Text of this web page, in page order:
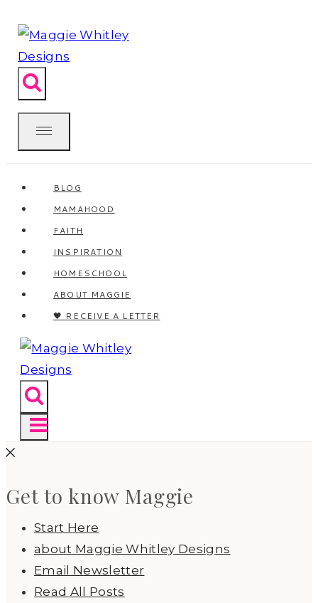
to
content
BLOG
MAMAHOOD
FAITH
INSPIRATION
HOMESCHOOL
ABOUT MAGGIE
🖤 RECEIVE A LETTER
Get to know Maggie
Start Here
about Maggie Whitley Designs
Email Newsletter
Read All Posts